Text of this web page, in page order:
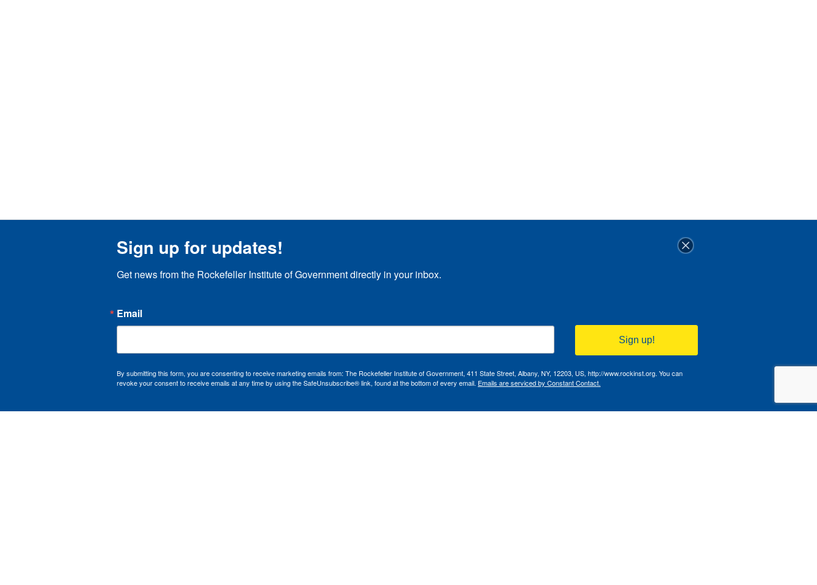
Sign up for updates!
Get news from the Rockefeller Institute of Government directly in your inbox.
Email
Sign up!
By submitting this form, you are consenting to receive marketing emails from: The Rockefeller Institute of Government, 411 State Street, Albany, NY, 12203, US, http://www.rockinst.org. You can
revoke your consent to receive emails at any time by using the SafeUnsubscribe® link, found at the bottom of every email. Emails are serviced by Constant Contact.